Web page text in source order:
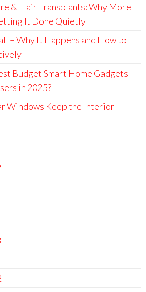
& Hair Transplants: Why More
It Done Quietly
– Why It Happens and How to
Budget Smart Home Gadgets
in 2025?
Windows Keep the Interior